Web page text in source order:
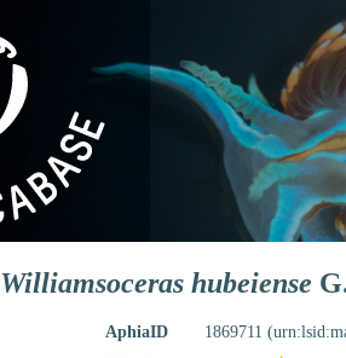
Williamsoceras hubeiense
AphiaID 1869711